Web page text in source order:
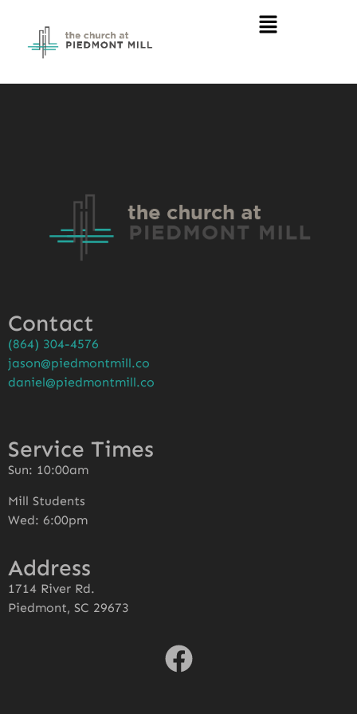
Contact
(864) 304-4576
jason@piedmontmill.co
daniel@piedmontmill.co
Service Times
Sun: 10:00am
Mill Students
Wed: 6:00pm
Address
1714 River Rd.
Piedmont, SC 29673